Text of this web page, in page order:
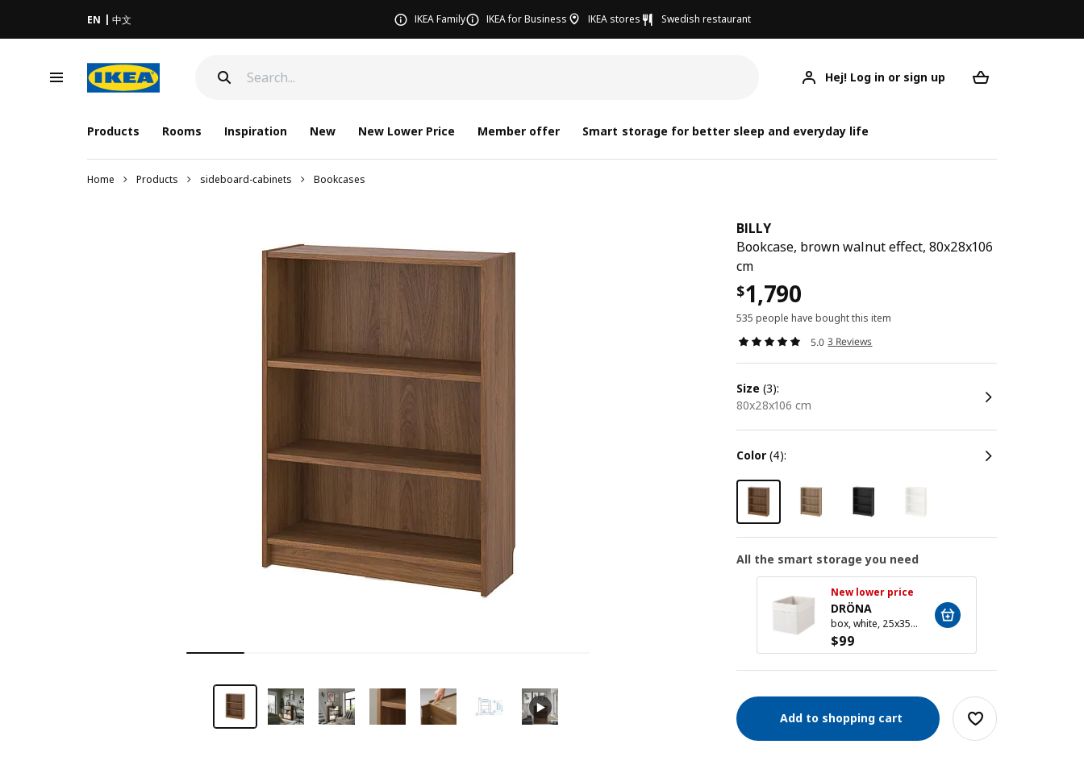
EN 中文 IKEA Family IKEA for Business IKEA stores Swedish restaurant
Hej! Log in or sign up
Products Rooms Inspiration New New Lower Price Member offer Smart storage for better sleep and everyday life
Home Products sideboard-cabinets Bookcases
BILLY
Bookcase, brown walnut effect, 80x28x106
cm
$1,790
535 people have bought this item
5.0 3 Reviews
size (3):
80x28x106 cm
color (4):
All the smart storage you need
New lower price
DRÖNA
box, white, 25x35x25 cm
$99
Add to shopping cart